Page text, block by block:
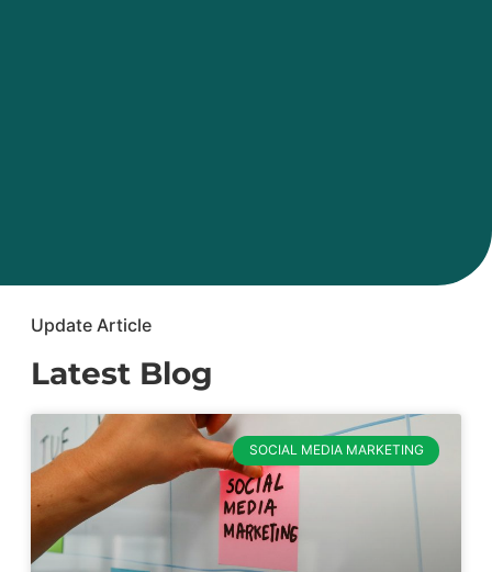
Update Article
Latest Blog
SOCIAL MEDIA MARKETING